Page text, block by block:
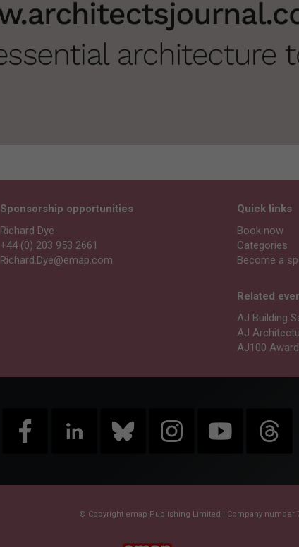
Sponsorship opportunities
Richard Dye
+44 (0) 203 953 2661
Richard.Dye@emap.com
Quick links
Book now
Categories
Become a
Related
AJ Building
AJ
AJ100
© Copyright emap Publishing Limited | Company number